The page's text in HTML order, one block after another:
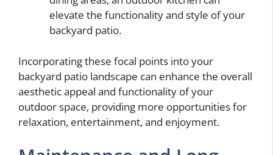
elevate the functionality and style of your
backyard patio.
Incorporating these focal points into your
backyard patio landscape can enhance the overall
aesthetic appeal and functionality of your
outdoor space, providing more opportunities for
relaxation, entertainment, and enjoyment.